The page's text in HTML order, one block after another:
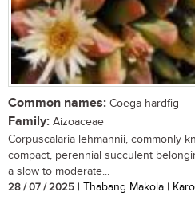
Common names: Coega hardfig
Family: Aizoaceae
Corpuscalaria lehmannii, commonly
compact, perennial succulent
a slow to moderate...
28 / 07 / 2025 | Thabang Makola |